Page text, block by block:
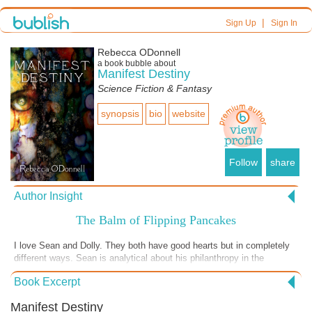
Sign Up| Sign In
Rebecca ODonnell
a book bubble about
Manifest Destiny
Science Fiction & Fantasy
synopsis bio website
Follow share
Author Insight
The Balm of Flipping Pancakes
I love Sean and Dolly. They both have good hearts but in completely
different ways. Sean is analytical about his philanthropy in the
Underground Railroad. Dolly knows suffering firsthand, so absorbs
trauma more easily. She finds comfort in the Arts, in her small but
Despite her known world, which has recently come crashing down,
Book Excerpt
Manifest Destiny